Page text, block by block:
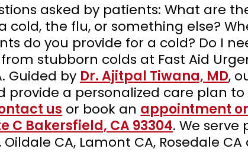
asked by patients: What are
cold, the flu, or something else?
do you provide for a cold? Do I
stubborn colds at Fast Aid
Guided by Dr. Ajitpal Tiwana, MD,
provide a personalized care plan
us or book an appointment
C Bakersfield, CA 93304. We serve
Oildale CA, Lamont CA, Rosedale